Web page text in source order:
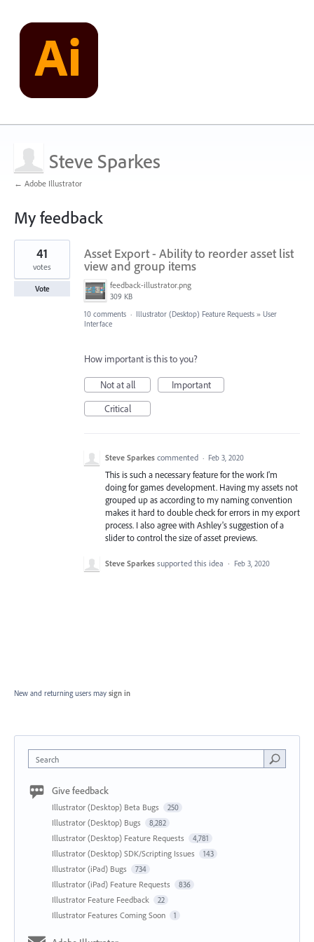
Steve Sparkes
← Adobe Illustrator
My feedback
1
found
Asset Export - Ability to reorder asset list
view and group items
feedback-illustrator.png
309 KB
41
votes
Vote
10 comments · Illustrator (Desktop) Feature Requests » User
Interface
How important is this to you?
Not at all
Important
Critical
Steve Sparkes commented · Feb 3, 2020
This is such a necessary feature for the work I'm
doing for games development. Having my assets not
grouped up as according to my naming convention
makes it hard to double check for errors in my export
process. I also agree with Ashley's suggestion of a
slider to control the size of asset previews.
Steve Sparkes supported this idea · Feb 3, 2020
New and returning users may sign in
Search
Give feedback
Illustrator (Desktop) Beta Bugs 250
Illustrator (Desktop) Bugs 8,282
Illustrator (Desktop) Feature Requests 4,781
Illustrator (Desktop) SDK/Scripting Issues 143
Illustrator (iPad) Bugs 734
Illustrator (iPad) Feature Requests 836
Illustrator Feature Feedback 22
Illustrator Features Coming Soon 1